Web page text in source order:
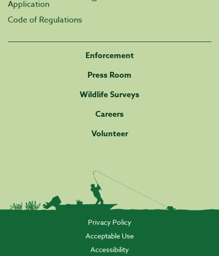
Application
Code of Regulations
Enforcement
Press Room
Wildlife Surveys
Careers
Volunteer
Privacy Policy
Acceptable Use
Accessibility